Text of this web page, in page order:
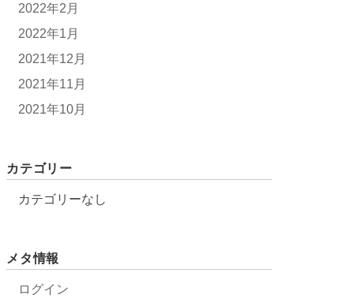
2022年2月
2022年1月
2021年12月
2021年11月
2021年10月
カテゴリー
カテゴリーなし
メタ情報
ログイン